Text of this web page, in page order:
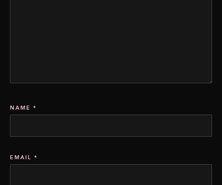
NAME *
EMAIL *